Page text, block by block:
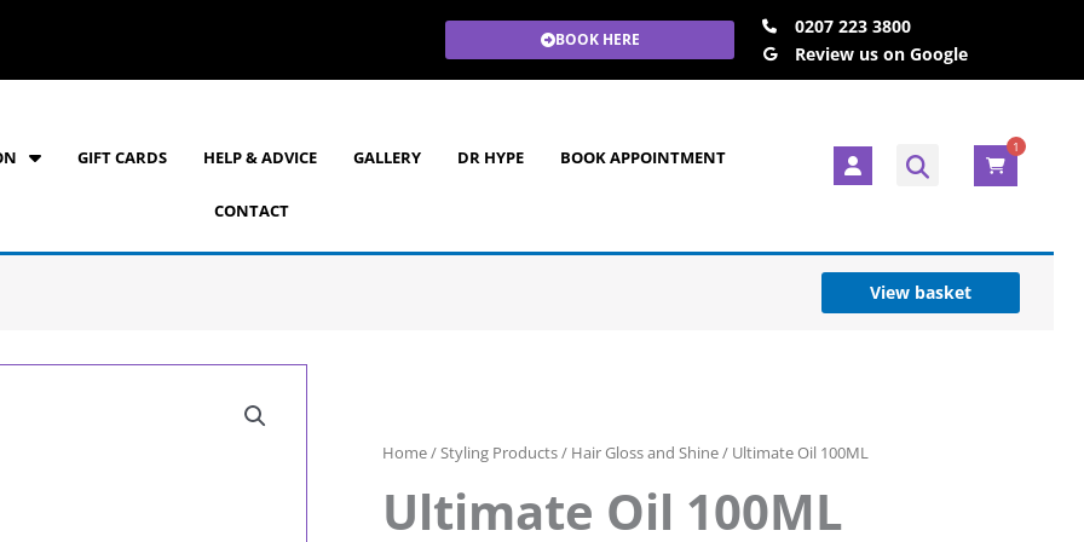
BOOK HERE
0207 223 3800
Review us on Google
GIFT CARDS HELP & ADVICE GALLERY DR HYPE BOOK APPOINTMENT
CONTACT
U
s
e
1
View basket
Home/Styling Products/ Hair Gloss and Shine/ Ultimate Oil 100ML
Ultimate Oil 100ML